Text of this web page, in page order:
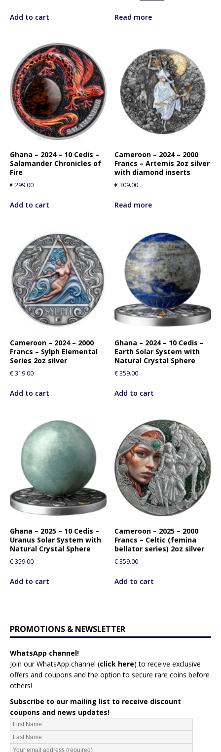
Add to cart Read more
Ghana – 2024 – 10 Cedis –
Salamander Chronicles of
Fire
€ 299.00
Add to cart
Cameroon – 2024 – 2000
Francs – Artemis 2oz silver
with diamond inserts
€309.00
Read more
Cameroon – 2024 – 2000
Francs – Sylph Elemental
Series 2oz silver
€319.00
Add to cart
Ghana – 2024 – 10 Cedis –
Earth Solar System with
Natural Crystal Sphere
€359.00
Add to cart
Ghana – 2025 – 10 Cedis –
Uranus Solar System with
Natural Crystal Sphere
€359.00
Add to cart
Cameroon – 2025 – 2000
Francs – Celtic (femina
bellator series) 2oz silver
€359.00
Add to cart
PROMOTIONS & NEWSLETTER
WhatsApp channel!
Join our WhatsApp channel (click here) to receive exclusive
offers and coupons and the option to secure rare coins before
others!
Subscribe to our mailing list to receive discount
coupons and news updates!